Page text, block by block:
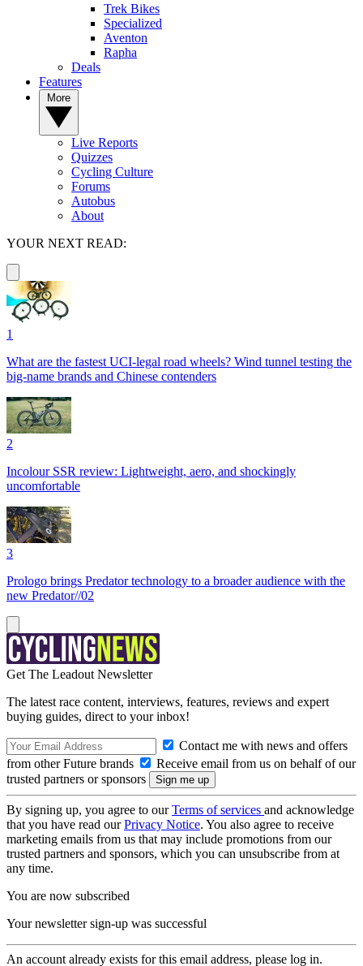
Trek Bikes
Specialized
Aventon
Rapha
Deals
Features
Live Reports
Quizzes
Cycling Culture
Forums
Autobus
About
YOUR NEXT READ:
1
What are the fastest UCI-legal road wheels? Wind tunnel testing the
big-name brands and Chinese contenders
2
Incolour SSR review: Lightweight, aero, and shockingly
uncomfortable
3
Prologo brings Predator technology to a broader audience with the
new Predator//02
Get The Leadout Newsletter
The latest race content, interviews, features, reviews and expert
buying guides, direct to your inbox!
Contact me with news and offers
from other Future brands
Receive email from us on behalf of our
trusted partners or sponsors
By signing up, you agree to ourTerms of services and acknowledge
that you have read ourPrivacy Notice. You also agree to receive
marketing emails from us that may include promotions from our
trusted partners and sponsors, which you can unsubscribe from at
any time.
You are now subscribed
Your newsletter sign-up was successful
An account already exists for this email address, please log in.